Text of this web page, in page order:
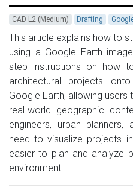
CAD L2 (Medium) Drafting
This article explains how to
using a Google Earth
step instructions on how
architectural projects
Google Earth, allowing
real-world geographic
engineers, urban
need to visualize projects
easier to plan and analyze
environment.